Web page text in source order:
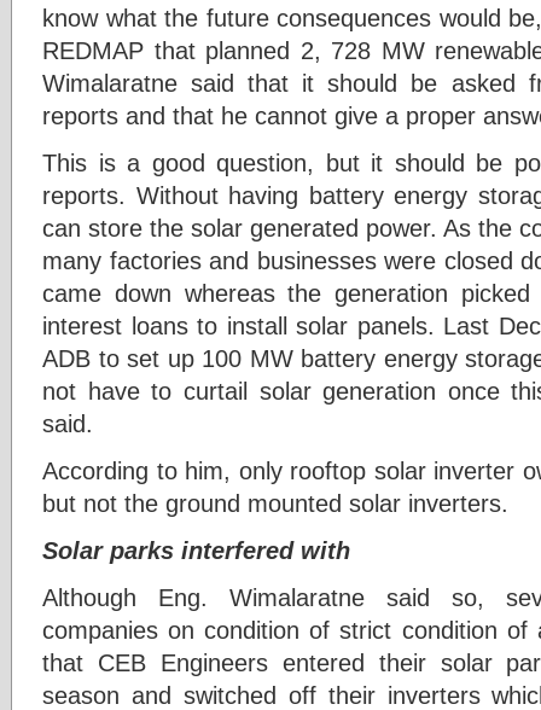
know what the future consequences would
REDMAP that planned 2, 728 MW
Wimalaratne said that it should be asked
reports and that he cannot give a proper
This is a good question, but it should be
reports. Without having battery energy
can store the solar generated power. As the
many factories and businesses were closed
came down whereas the generation
interest loans to install solar panels. Last
ADB to set up 100 MW battery energy
not have to curtail solar generation once
said.
According to him, only rooftop solar inverter
but not the ground mounted solar inverters.
Solar parks interfered with
Although Eng. Wimalaratne said so,
companies on condition of strict condition of
that CEB Engineers entered their solar
season and switched off their inverters